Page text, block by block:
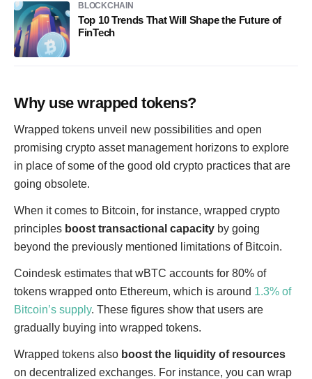
BLOCKCHAIN
Top 10 Trends That Will Shape the Future of
FinTech
Why use wrapped tokens?
Wrapped tokens unveil new possibilities and open
promising crypto asset management horizons to explore
in place of some of the good old crypto practices that are
going obsolete.
When it comes to Bitcoin, for instance, wrapped crypto
principles boost transactional capacity by going
beyond the previously mentioned limitations of Bitcoin.
Coindesk estimates that wBTC accounts for 80% of
tokens wrapped onto Ethereum, which is around 1.3% of
Bitcoin’s supply. These figures show that users are
gradually buying into wrapped tokens.
Wrapped tokens also boost the liquidity of resources
on decentralized exchanges. For instance, you can wrap